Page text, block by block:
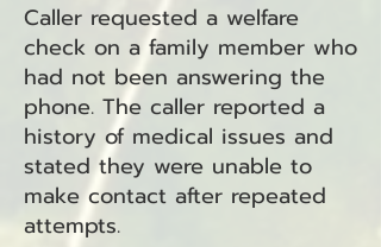
Caller requested a welfare
check on a family member who
had not been answering the
phone. The caller reported a
history of medical issues and
stated they were unable to
make contact after repeated
attempts.